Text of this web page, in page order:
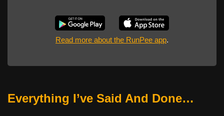
Read more about the RunPee app.
Everything I’ve Said And Done…